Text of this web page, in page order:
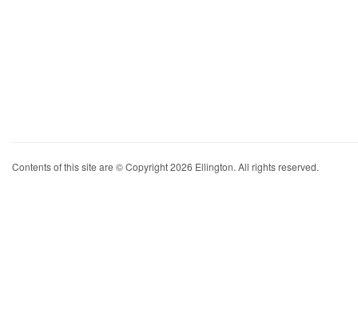
Contents of this site are © Copyright 2026 Ellington. All rights reserved.